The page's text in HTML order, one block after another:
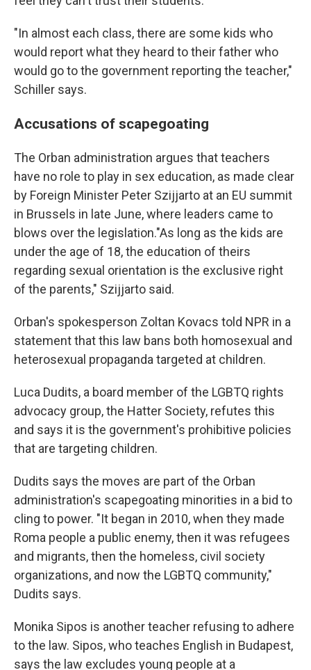
"In almost each class, there are some kids who
would report what they heard to their father who
would go to the government reporting the teacher,"
Schiller says.
Accusations of scapegoating
The Orban administration argues that teachers
have no role to play in sex education, as made clear
by Foreign Minister Peter Szijjarto at an EU summit
in Brussels in late June, where leaders came to
blows over the legislation."As long as the kids are
under the age of 18, the education of theirs
regarding sexual orientation is the exclusive right
of the parents," Szijjarto said.
Orban's spokesperson Zoltan Kovacs told NPR in a
statement that this law bans both homosexual and
heterosexual propaganda targeted at children.
Luca Dudits, a board member of the LGBTQ rights
advocacy group, the Hatter Society, refutes this
and says it is the government's prohibitive policies
that are targeting children.
Dudits says the moves are part of the Orban
administration's scapegoating minorities in a bid to
cling to power. "It began in 2010, when they made
Roma people a public enemy, then it was refugees
and migrants, then the homeless, civil society
organizations, and now the LGBTQ community,"
Dudits says.
Monika Sipos is another teacher refusing to adhere
to the law. Sipos, who teaches English in Budapest,
says the law excludes young people at a